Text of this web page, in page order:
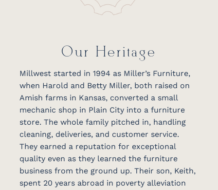
Our Heritage
Millwest started in 1994 as Miller’s Furniture,
when Harold and Betty Miller, both raised on
Amish farms in Kansas, converted a small
mechanic shop in Plain City into a furniture
store. The whole family pitched in, handling
cleaning, deliveries, and customer service.
They earned a reputation for exceptional
quality even as they learned the furniture
business from the ground up. Their son, Keith,
spent 20 years abroad in poverty alleviation